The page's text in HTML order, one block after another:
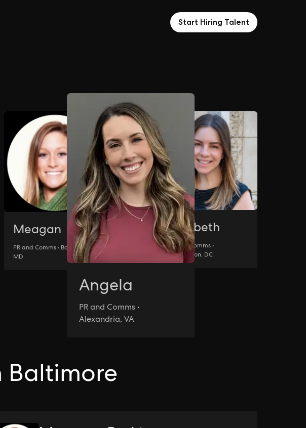
Start Hiring Talent
Angela
PR and Comms •
Alexandria, VA
Meagan
PR and Comms • Baltimore,
MD
Elizabeth
PR and Comms •
Washington, DC
Baltimore